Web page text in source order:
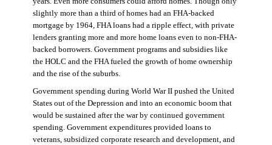
slightly more than a third of homes had an FHA-backed
mortgage by 1964, FHA loans had a ripple effect, with private
lenders granting more and more home loans even to non-FHA-
backed borrowers. Government programs and subsidies like
the HOLC and the FHA fueled the growth of home ownership
and the rise of the suburbs.
Government spending during World War II pushed the United
States out of the Depression and into an economic boom that
would be sustained after the war by continued government
spending. Government expenditures provided loans to
veterans, subsidized corporate research and development, and